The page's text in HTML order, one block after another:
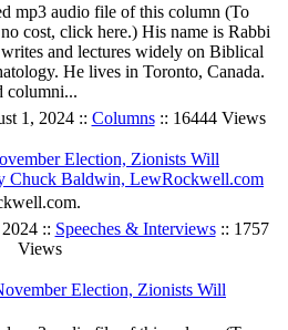
mp3 audio file of this column (To
cost, click here.) His name is Rabbi
and lectures widely on Biblical
He lives in Toronto, Canada.
columni...
1, 2024 :: Columns:: 16444 Views
Election, Zionists Will
Chuck Baldwin, LewRockwell.com
:: Speeches & Interviews:: 1757
Views
Election, Zionists Will